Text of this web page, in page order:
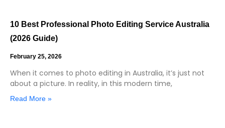
10 Best Professional Photo Editing Service Australia
(2026 Guide)
February 25, 2026
When it comes to photo editing in Australia, it’s just not
about a picture. In reality, in this modern time,
Read More »